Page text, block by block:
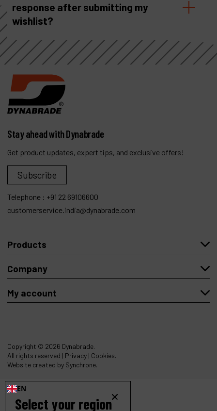
response after submitting my
wishlist?
Stay ahead with Dynabrade
Get product updates, expert tips, and exclusive offers!
Subscribe
Telephone : +91 22 69106600
customerservice.india@dynabrade.com
Products
Company
My account
Copyright © 2026 Dynabrade.
All rights reserved | Privacy | Cookies.
Website created by Synchrone.
EN
Select your region